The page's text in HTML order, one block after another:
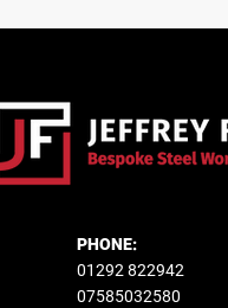
PHONE:
01292 822942
07585032580